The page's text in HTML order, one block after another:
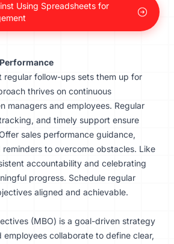
Using Spreadsheets for
regular follow-ups sets them up for
thrives on continuous
managers and employees. Regular
and timely support ensure
sales performance guidance,
to overcome obstacles. Like
accountability and celebrating
progress. Schedule regular
aligned and achievable.
(MBO) is a goal-driven strategy
employees collaborate to define clear,